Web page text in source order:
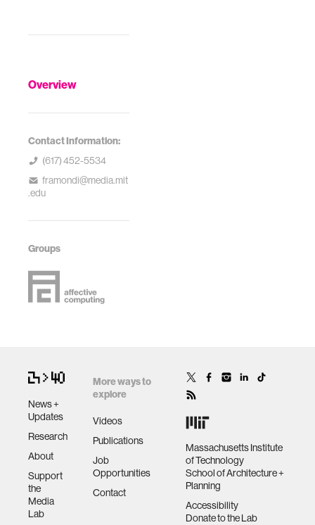
Overview
Contact Information:
(617) 452-5534
framondi@media.mit
.edu
Groups
News +
Updates
Research
About
Support
the
Media
Lab
More ways to
explore
Videos
Publications
Job
Opportunities
Contact
Massachusetts Institute
of Technology
School of Architecture +
Planning
Accessibility
Donate to the Lab